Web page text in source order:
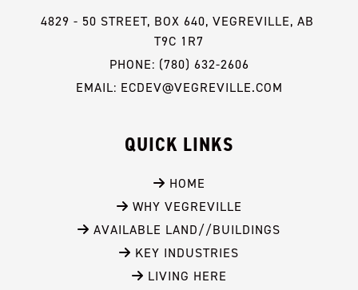
4829 - 50 STREET, BOX 640, VEGREVILLE, AB
T9C 1R7
PHONE: (780) 632-2606
EMAIL: ECDEV@VEGREVILLE.COM
QUICK LINKS
HOME
WHY VEGREVILLE
AVAILABLE LAND//BUILDINGS
KEY INDUSTRIES
LIVING HERE